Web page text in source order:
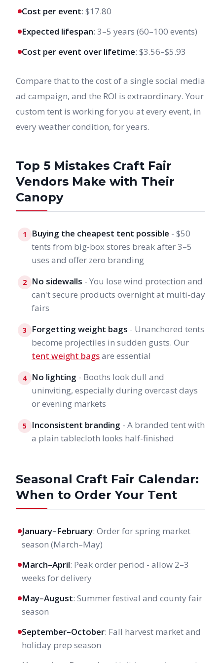
Cost per event: $17.80
Expected lifespan: 3–5 years (60–100 events)
Cost per event over lifetime: $3.56–$5.93
Compare that to the cost of a single social media
ad campaign, and the ROI is extraordinary. Your
custom tent is working for you at every event, in
every weather condition, for years.
Top 5 Mistakes Craft Fair
Vendors Make with Their
Canopy
1 Buying the cheapest tent possible - $50
tents from big-box stores break after 3–5
uses and offer zero branding
2 No sidewalls - You lose wind protection and
can't secure products overnight at multi-day
fairs
3 Forgetting weight bags - Unanchored tents
become projectiles in sudden gusts. Our
tent weight bagsare essential
4 No lighting - Booths look dull and
uninviting, especially during overcast days
or evening markets
5 Inconsistent branding - A branded tent with
a plain tablecloth looks half-finished
Seasonal Craft Fair Calendar:
When to Order Your Tent
January–February: Order for spring market
season (March–May)
March–April: Peak order period - allow 2–3
weeks for delivery
May–August: Summer festival and county fair
season
September–October: Fall harvest market and
holiday prep season